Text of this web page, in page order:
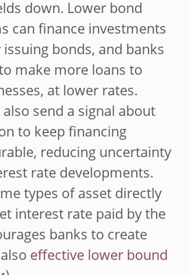
down. Lower bond
can finance investments
bonds, and banks
make more loans to
at lower rates.
send a signal about
to keep financing
reducing uncertainty
rate developments.
types of asset directly
interest rate paid by the
banks to create
effective lower bound